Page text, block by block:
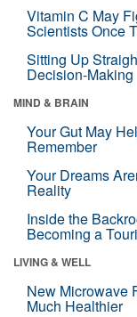
Vitamin C May
Scientists Once
Sitting Up
Decision-Making
MIND & BRAIN
Your Gut May
Remember
Your Dreams
Reality
Inside the
Becoming a
LIVING & WELL
New Microwave
Much Healthier